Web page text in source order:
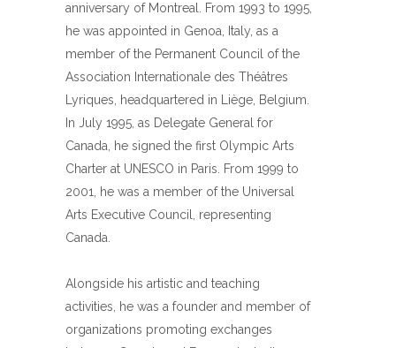
anniversary of Montreal. From 1993 to 1995,
he was appointed in Genoa, Italy, as a
member of the Permanent Council of the
Association Internationale des Théâtres
Lyriques, headquartered in Liège, Belgium.
In July 1995, as Delegate General for
Canada, he signed the first Olympic Arts
Charter at UNESCO in Paris. From 1999 to
2001, he was a member of the Universal
Arts Executive Council, representing
Canada.
Alongside his artistic and teaching
activities, he was a founder and member of
organizations promoting exchanges